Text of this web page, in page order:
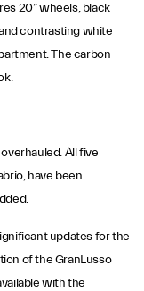
20” wheels, black
contrasting white
The carbon
All five
have been
updates for the
of the GranLusso
with the